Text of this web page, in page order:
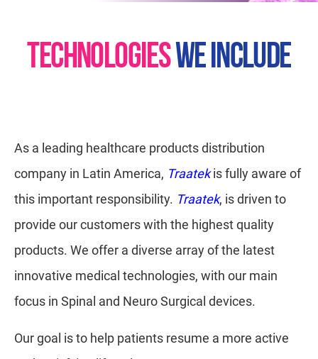
TECHNOLOGIESWE INCLUDE
As a leading healthcare products distribution
company in Latin America, Traatek is fully aware of
this important responsibility. Traatek, is driven to
provide our customers with the highest quality
products. We offer a diverse array of the latest
innovative medical technologies, with our main
focus in Spinal and Neuro Surgical devices.
Our goal is to help patients resume a more active